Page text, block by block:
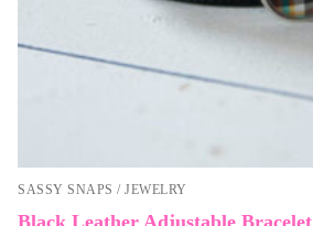
SASSY SNAPS / JEWELRY